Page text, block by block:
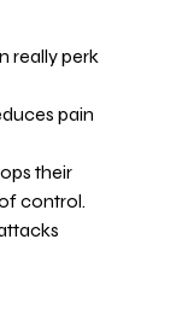
really perk
pain
their
control.